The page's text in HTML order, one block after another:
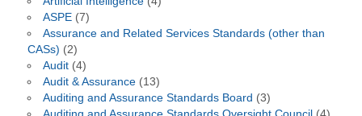
ASPE(7)
Assurance and Related Services Standards (other than
CASs) (2)
Audit(4)
Audit & Assurance(13)
Auditing and Assurance Standards Board (3)